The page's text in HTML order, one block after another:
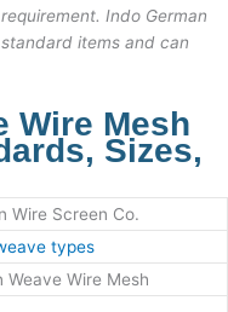
Indo German
items and can
Wire Mesh
Sizes,
Wire Screen Co.
types
Weave Wire Mesh